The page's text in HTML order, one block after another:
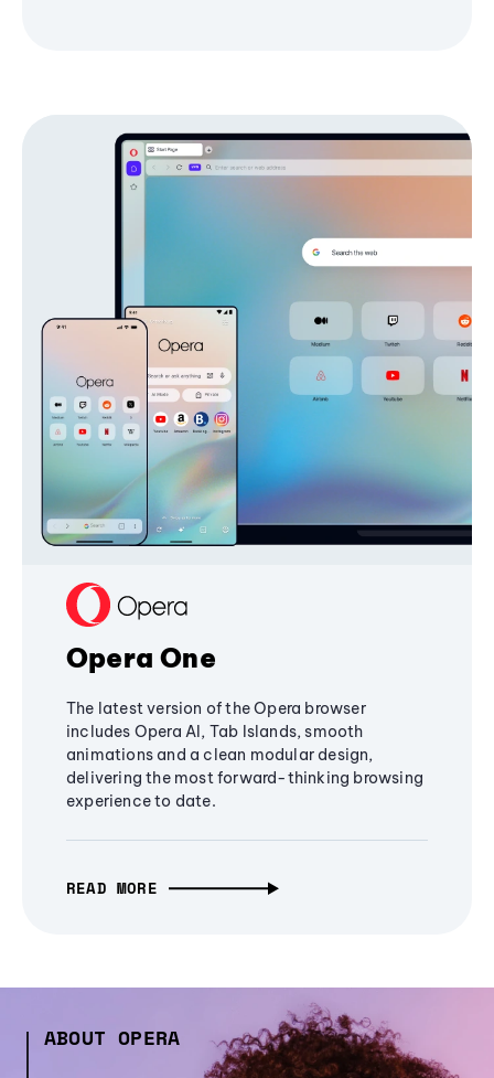
Opera One
The latest version of the Opera browser
includes Opera AI, Tab Islands, smooth
animations and a clean modular design,
delivering the most forward-thinking browsing
experience to date.
READ MORE
ABOUT OPERA